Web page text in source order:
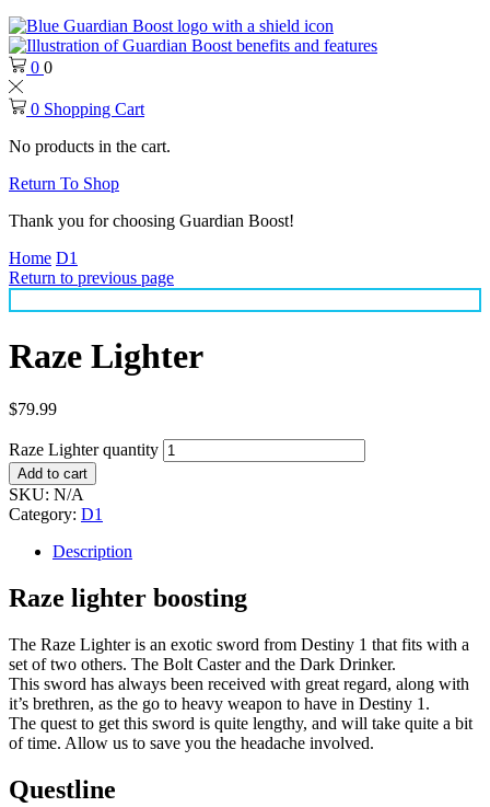
0 0
0 Shopping Cart
No products in the cart.
Return To Shop
Thank you for choosing Guardian Boost!
Home D1
Return to previous page
Raze Lighter
$79.99
Raze Lighter quantity
Add to cart
SKU: N/A
Category: D1
Description
Raze lighter boosting
The Raze Lighter is an exotic sword from Destiny 1 that fits with a
set of two others. The Bolt Caster and the Dark Drinker.
This sword has always been received with great regard, along with
it’s brethren, as the go to heavy weapon to have in Destiny 1.
The quest to get this sword is quite lengthy, and will take quite a bit
of time. Allow us to save you the headache involved.
Questline